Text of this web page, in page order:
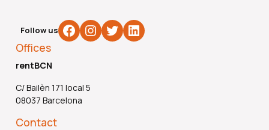
Follow us Facebook
Instagram
TwitterLinkedIn
Offices
rentBCN
C/ Bailèn 171 local 5
08037 Barcelona
Contact